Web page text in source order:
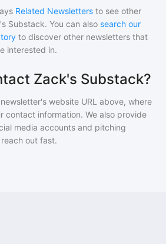
Related Newsletters to see other
Substack. You can also search our
to discover other newsletters that
interested in.
Zack's Substack?
website URL above, where
contact information. We also provide
media accounts and pitching
out fast.